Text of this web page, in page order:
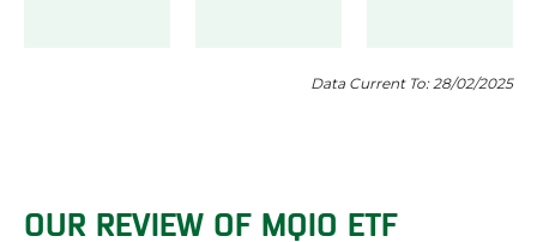
Data Current To: 28/02/2025
OUR REVIEW OF MQIO ETF